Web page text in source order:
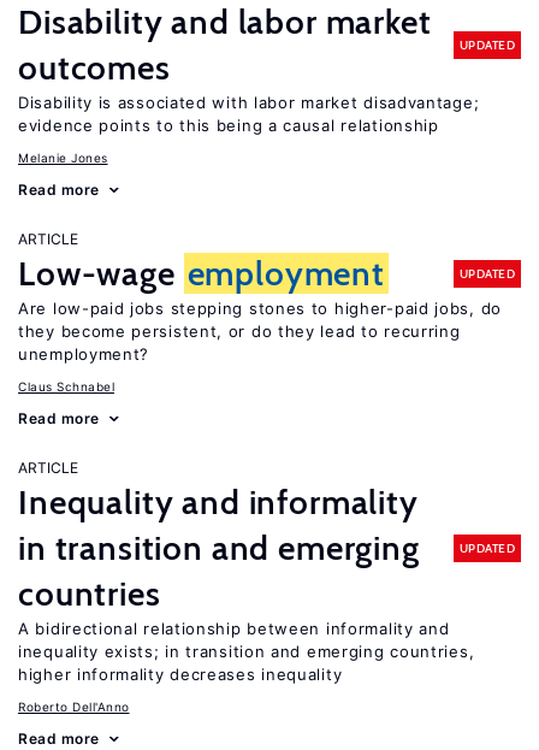
Disability and labor market
outcomes
UPDATED
Disability is associated with labor market disadvantage;
evidence points to this being a causal relationship
Melanie Jones
Read more
ARTICLE
Low-wage employment UPDATED
Are low-paid jobs stepping stones to higher-paid jobs, do
they become persistent, or do they lead to recurring
unemployment?
Claus Schnabel
Read more
ARTICLE
Inequality and informality
in transition and emerging
countries
UPDATED
A bidirectional relationship between informality and
inequality exists; in transition and emerging countries,
higher informality decreases inequality
Roberto Dell'Anno
Read more